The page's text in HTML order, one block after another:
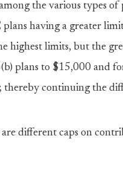
the various types of
having a greater
highest limits, but the
plans to $15,000 and
continuing the
different caps on